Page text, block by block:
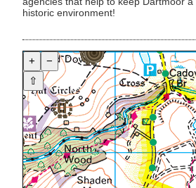
historic environment!
+
−
⇧